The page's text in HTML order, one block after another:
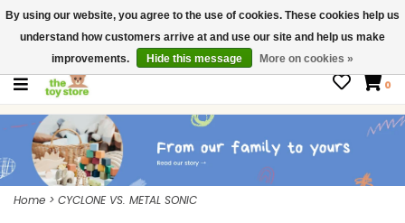
$ USD
Contact us
Gift Cards
0
Home > CYCLONE VS. METAL SONIC
By using our website, you agree to the use of cookies. These cookies help us
understand how customers arrive at and use our site and help us make
improvements.
Hide this message More on cookies »